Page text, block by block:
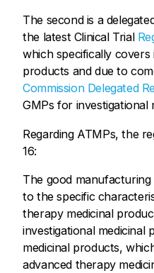
The second is a
the latest Clinical Trial
which specifically covers
products and due to
Commission Delegated
GMPs for investigational
Regarding ATMPs, the
16:
The good
to the specific
therapy medicinal
investigational medicinal
medicinal products,
advanced therapy